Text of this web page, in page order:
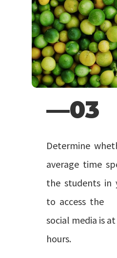
—03
Determine
average time
the students in
to access the
social media is
hours.